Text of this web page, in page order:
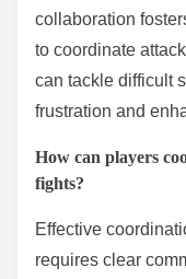
collaboration
to coordinate
can tackle difficult
frustration and
How can players
fights?
Effective
requires clear